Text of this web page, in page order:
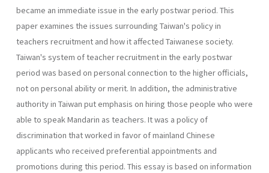
became an immediate issue in the early postwar period. This
paper examines the issues surrounding Taiwan's policy in
teachers recruitment and how it affected Taiwanese society.
Taiwan's system of teacher recruitment in the early postwar
period was based on personal connection to the higher officials,
not on personal ability or merit. In addition, the administrative
authority in Taiwan put emphasis on hiring those people who were
able to speak Mandarin as teachers. It was a policy of
discrimination that worked in favor of mainland Chinese
applicants who received preferential appointments and
promotions during this period. This essay is based on information